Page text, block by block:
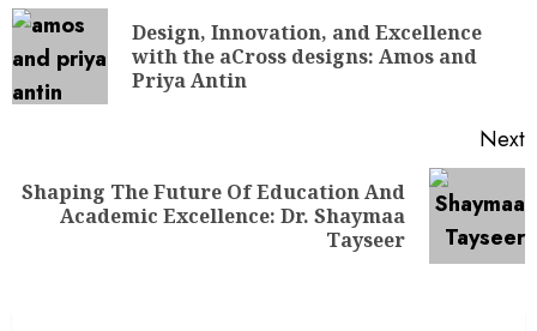
Design, Innovation, and Excellence
with the aCross designs: Amos and
Priya Antin
Next
Shaping The Future Of Education And
Academic Excellence: Dr. Shaymaa
Tayseer